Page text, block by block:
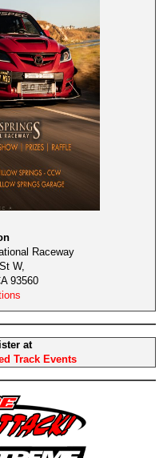
Raceway
W,
93560
at
Track Events